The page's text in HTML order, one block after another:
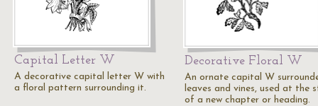
Capital Letter W
A decorative capital letter W with
a floral pattern surrounding it.
Decorative Floral W
An ornate capital W
leaves and vines, used at the
of a new chapter or heading.